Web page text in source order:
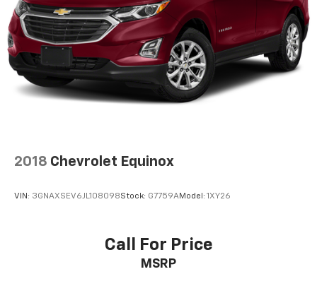
2018 Chevrolet Equinox
VIN: 3GNAXSEV6JL108098Stock: G7759AModel: 1XY26
Call For Price
MSRP